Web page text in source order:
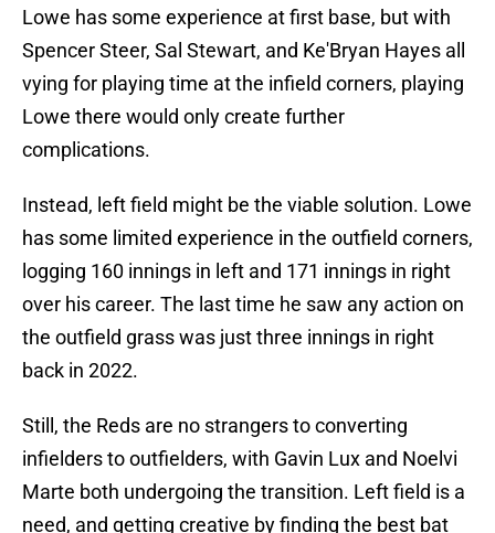
Lowe has some experience at first base, but with
Spencer Steer, Sal Stewart, and Ke'Bryan Hayes all
vying for playing time at the infield corners, playing
Lowe there would only create further
complications.
Instead, left field might be the viable solution. Lowe
has some limited experience in the outfield corners,
logging 160 innings in left and 171 innings in right
over his career. The last time he saw any action on
the outfield grass was just three innings in right
back in 2022.
Still, the Reds are no strangers to converting
infielders to outfielders, with Gavin Lux and Noelvi
Marte both undergoing the transition. Left field is a
need, and getting creative by finding the best bat